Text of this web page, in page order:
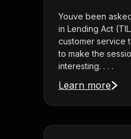
Youve been
in Lending Act
customer service
to make the
interesting. . . .
Learn more